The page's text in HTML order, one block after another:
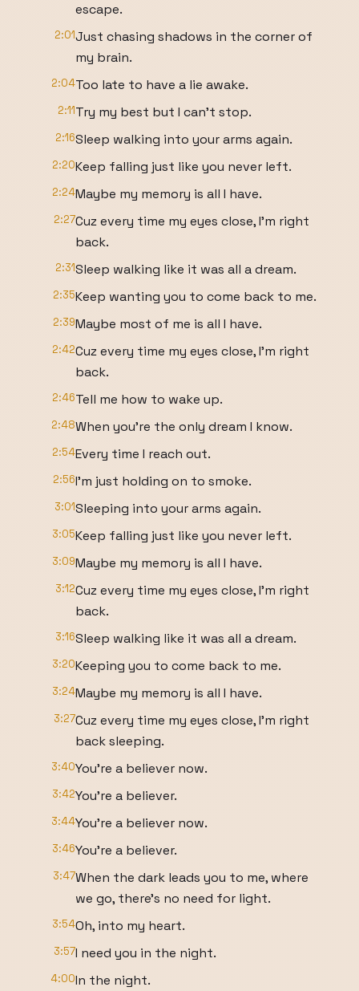
escape.
2:01Just chasing shadows in the corner of
my brain.
2:04Too late to have a lie awake.
2:11Try my best but I can't stop.
2:16Sleep walking into your arms again.
2:20Keep falling just like you never left.
2:24Maybe my memory is all I have.
2:27Cuz every time my eyes close, I'm right
back.
2:31Sleep walking like it was all a dream.
2:35Keep wanting you to come back to me.
2:39Maybe most of me is all I have.
2:42Cuz every time my eyes close, I'm right
back.
2:46Tell me how to wake up.
2:48When you're the only dream I know.
2:54Every time I reach out.
2:56I'm just holding on to smoke.
3:01Sleeping into your arms again.
3:05Keep falling just like you never left.
3:09Maybe my memory is all I have.
3:12Cuz every time my eyes close, I'm right
back.
3:16Sleep walking like it was all a dream.
3:20Keeping you to come back to me.
3:24Maybe my memory is all I have.
3:27Cuz every time my eyes close, I'm right
back sleeping.
3:40You're a believer now.
3:42You're a believer.
3:44You're a believer now.
3:46You're a believer.
3:47When the dark leads you to me, where
we go, there's no need for light.
3:54Oh, into my heart.
3:57I need you in the night.
4:00In the night.